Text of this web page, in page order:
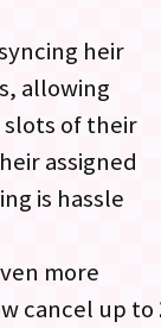
heir
allowing
slots of their
assigned
is hassle
more
cancel up to